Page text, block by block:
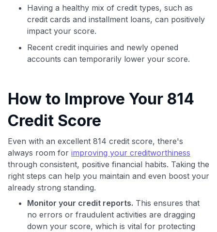
Having a healthy mix of credit types, such as
credit cards and installment loans, can positively
impact your score.
Recent credit inquiries and newly opened
accounts can temporarily lower your score.
How to Improve Your 814
Credit Score
Even with an excellent 814 credit score, there's
always room for improving your creditworthiness
through consistent, positive financial habits. Taking the
right steps can help you maintain and even boost your
already strong standing.
Monitor your credit reports. This ensures that
no errors or fraudulent activities are dragging
down your score, which is vital for protecting